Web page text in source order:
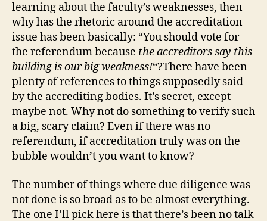
learning about the faculty’s weaknesses, then
why has the rhetoric around the accreditation
issue has been basically: “You should vote for
the referendum because the accreditors say this
building is our big weakness!“?There have been
plenty of references to things supposedly said
by the accrediting bodies. It’s secret, except
maybe not. Why not do something to verify such
a big, scary claim? Even if there was no
referendum, if accreditation truly was on the
bubble wouldn’t you want to know?
The number of things where due diligence was
not done is so broad as to be almost everything.
The one I’ll pick here is that there’s been no talk